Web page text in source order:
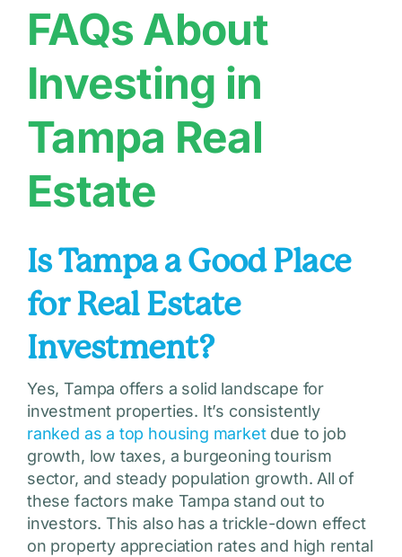
FAQs About
Investing in
Tampa Real
Estate
Is Tampa a Good Place
for Real Estate
Investment?
Yes, Tampa offers a solid landscape for
investment properties. It’s consistently
ranked as a top housing marketdue to job
growth, low taxes, a burgeoning tourism
sector, and steady population growth. All of
these factors make Tampa stand out to
investors. This also has a trickle-down effect
on property appreciation rates and high rental